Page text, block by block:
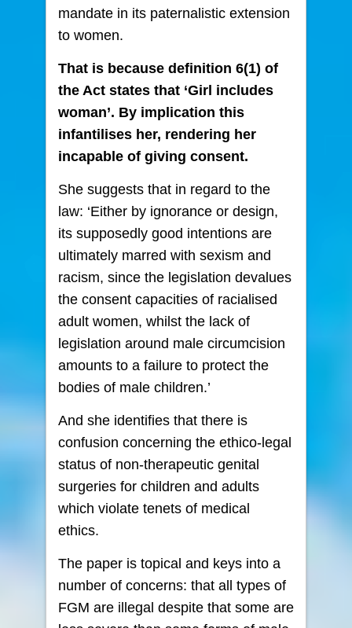
mandate in its paternalistic extension
to women.
That is because definition 6(1) of
the Act states that ‘Girl includes
woman’. By implication this
infantilises her, rendering her
incapable of giving consent.
She suggests that in regard to the
law: ‘Either by ignorance or design,
its supposedly good intentions are
ultimately marred with sexism and
racism, since the legislation devalues
the consent capacities of racialised
adult women, whilst the lack of
legislation around male circumcision
amounts to a failure to protect the
bodies of male children.’
And she identifies that there is
confusion concerning the ethico-legal
status of non-therapeutic genital
surgeries for children and adults
which violate tenets of medical
ethics.
The paper is topical and keys into a
number of concerns: that all types of
FGM are illegal despite that some are